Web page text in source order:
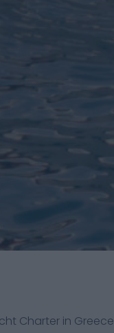
Charter in Greece